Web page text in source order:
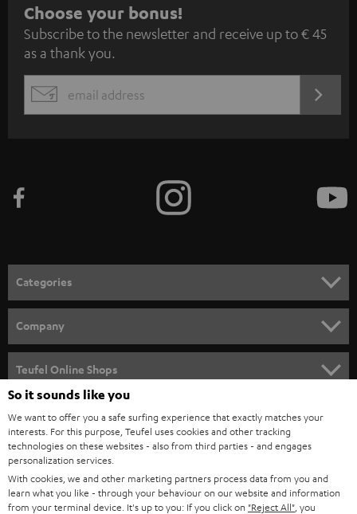
S
u
b
s
c
e
n
e
w
s
l
e
t
t
e
r
Choose your bonus!
Subscribe to the newsletter and receive up to € 45
as a thank you.
EMAIL
Categories
SPEAKER PACKAGES
SOUNDBARS
STEREO
SMART HOME
BLUETOOTH
Company
CAREER
PRESS
B2B
Teufel Online Shops
AUSTRIA
SWITZERLAND
So it sounds like you
We want to offer you a safe surfing experience that exactly matches your
interests. For this purpose, Teufel uses cookies and other tracking
technologies on these websites - also from third parties - and engages
personalization services.
With cookies, we and other marketing partners process data from you and
learn what you like - through your behaviour on our website and information
from your terminal device. It's up to you: If you click on "Reject All" , you